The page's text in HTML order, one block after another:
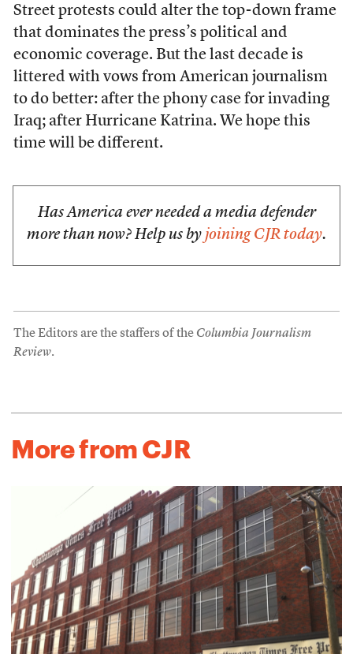
Street protests could alter the top-down frame
that dominates the press’s political and
economic coverage. But the last decade is
littered with vows from American journalism
to do better: after the phony case for invading
Iraq; after Hurricane Katrina. We hope this
time will be different.
Has America ever needed a media defender
more than now? Help us by joining CJR today.
The Editors are the staffers of the Columbia Journalism
Review.
More from CJR